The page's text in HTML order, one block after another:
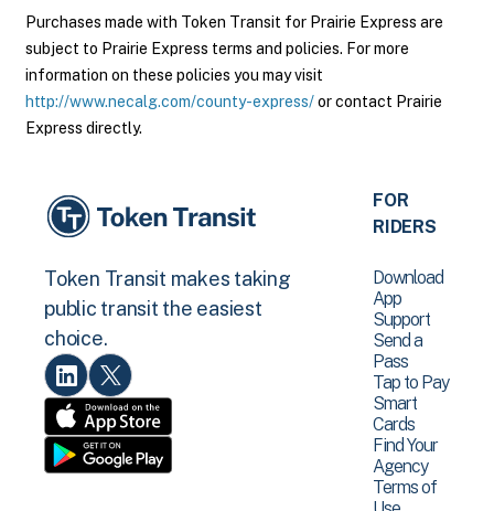
Purchases made with Token Transit for Prairie Express are
subject to Prairie Express terms and policies. For more
information on these policies you may visit
http://www.necalg.com/county-express/or contact Prairie
Express directly.
Token Transit makes taking
public transit the easiest
choice.
FOR
RIDERS
Download
App
Support
Send a
Pass
Tap to Pay
Smart
Cards
Find Your
Agency
Terms of